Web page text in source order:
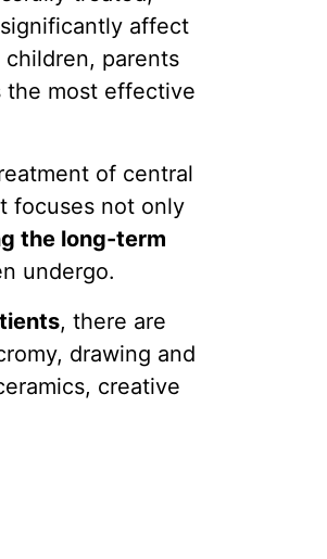
affect
parents
the most effective
of central
focuses not only
the long-term
undergo.
, there are
drawing and
creative